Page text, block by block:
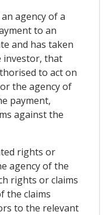
agency of a
to an
and has taken
investor, that
to act on
the agency of
payment,
against the
rights or
agency of the
rights or claims
the claims
to the relevant